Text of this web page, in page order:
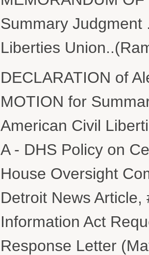
Summary Judgment
Liberties
DECLARATION of
MOTION for
American Civil
A - DHS Policy on
House Oversight
Detroit News
Information Act
Response Letter